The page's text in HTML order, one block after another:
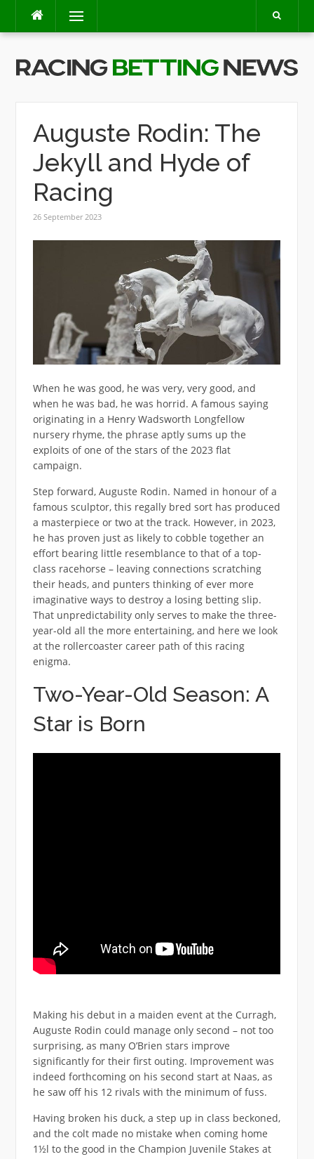
content
Menu
Auguste Rodin: The
Jekyll and Hyde of
Racing
26 September 2023
When he was good, he was very, very good, and
when he was bad, he was horrid. A famous saying
originating in a Henry Wadsworth Longfellow
nursery rhyme, the phrase aptly sums up the
exploits of one of the stars of the 2023 flat
campaign.
Step forward, Auguste Rodin. Named in honour of a
famous sculptor, this regally bred sort has produced
a masterpiece or two at the track. However, in 2023,
he has proven just as likely to cobble together an
effort bearing little resemblance to that of a top-
class racehorse – leaving connections scratching
their heads, and punters thinking of ever more
imaginative ways to destroy a losing betting slip.
That unpredictability only serves to make the three-
year-old all the more entertaining, and here we look
at the rollercoaster career path of this racing
enigma.
Two-Year-Old Season: A
Star is Born
Making his debut in a maiden event at the Curragh,
Auguste Rodin could manage only second – not too
surprising, as many O’Brien stars improve
significantly for their first outing. Improvement was
indeed forthcoming on his second start at Naas, as
he saw off his 12 rivals with the minimum of fuss.
Having broken his duck, a step up in class beckoned,
and the colt made no mistake when coming home
1½l to the good in the Champion Juvenile Stakes at